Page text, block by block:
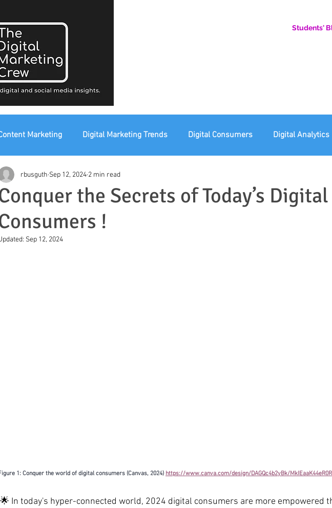
Students'
Marketing Digital Marketing Trends Digital Consumers Digital Analytics
Digital Marketing Ethics
the Secrets of Today’s Digital
!
rbusguth Sep 12, 2024 2 min read
Sep 12, 2024
1: Conquer the world of digital consumers (Canvas, 2024) https://www.canva.com/design/DAGQc4b2yBk/
🌟 In today's hyper-connected world, 2024 digital consumers are more empowered